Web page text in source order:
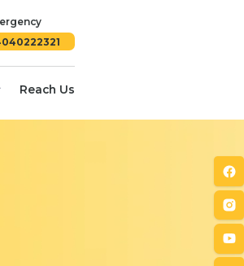
Reach Us